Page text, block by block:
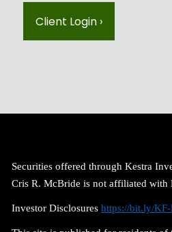
Client Login ›
Securities offered through Kestra
Cris R. McBride is not affiliated with
Investor Disclosureshttps://bit.ly/KF-